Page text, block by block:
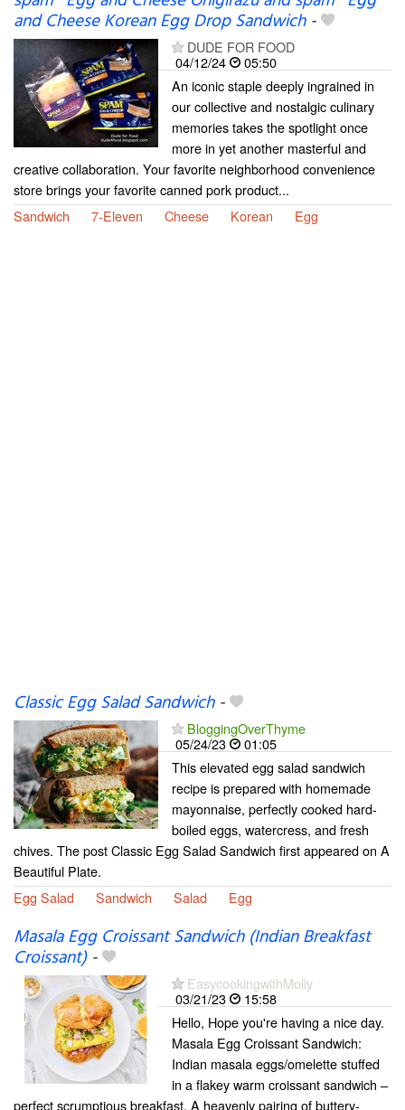
and Cheese Korean Egg Drop Sandwich-
DUDE FOR FOOD
04/12/24
05:50
An iconic staple deeply ingrained in
our collective and nostalgic culinary
memories takes the spotlight once
more in yet another masterful and
creative collaboration. Your favorite neighborhood convenience
store brings your favorite canned pork product...
Sandwich
7-Eleven Cheese Korean Egg
Classic Egg Salad Sandwich-
BloggingOverThyme
05/24/23
01:05
This elevated egg salad sandwich
recipe is prepared with homemade
mayonnaise, perfectly cooked hard-
boiled eggs, watercress, and fresh
chives. The post Classic Egg Salad Sandwich first appeared on A
Beautiful Plate.
Egg Salad
Sandwich Salad Egg
Masala Egg Croissant Sandwich (Indian Breakfast
Croissant)-
EasycookingwithMolly
03/21/23
15:58
Hello, Hope you're having a nice day.
Masala Egg Croissant Sandwich:
Indian masala eggs/omelette stuffed
in a flakey warm croissant sandwich –
perfect scrumptious breakfast. A heavenly pairing of buttery-